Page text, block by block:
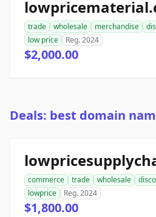
trade wholesale merchandise
low price
Reg. 2024
$2,000.00
Deals: best domain
commerce trade wholesale
lowprice
Reg. 2024
$1,800.00